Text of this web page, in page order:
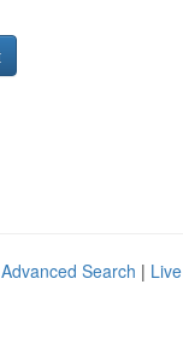
Advanced Search | Live